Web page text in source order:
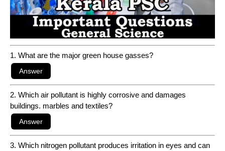
1. What are the major green house gasses?
2. Which air pollutant is highly corrosive and damages
buildings. marbles and textiles?
3. Which nitrogen pollutant produces irritation in eyes and can